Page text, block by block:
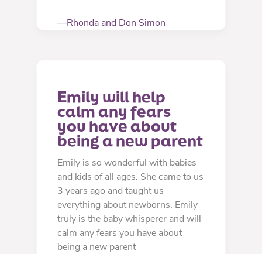
—Rhonda and Don Simon
Emily will help
calm any fears
you have about
being a new parent
Emily is so wonderful with babies
and kids of all ages. She came to us
3 years ago and taught us
everything about newborns. Emily
truly is the baby whisperer and will
calm any fears you have about
being a new parent